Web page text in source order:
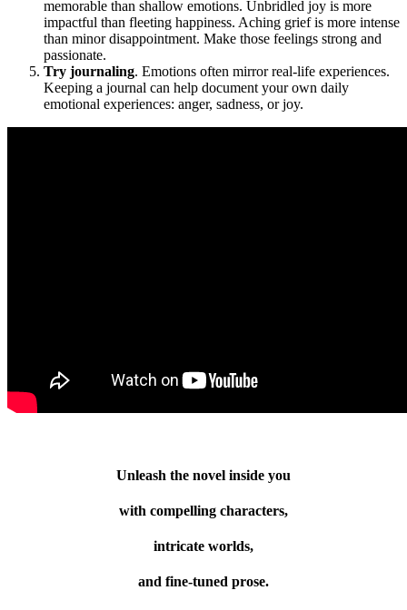
memorable than shallow emotions. Unbridled joy is more
impactful than fleeting happiness. Aching grief is more intense
than minor disappointment. Make those feelings strong and
passionate.
Try journaling. Emotions often mirror real-life experiences.
Keeping a journal can help document your own daily
emotional experiences: anger, sadness, or joy.
Unleash the novel inside you
with compelling characters,
intricate worlds,
and fine-tuned prose.